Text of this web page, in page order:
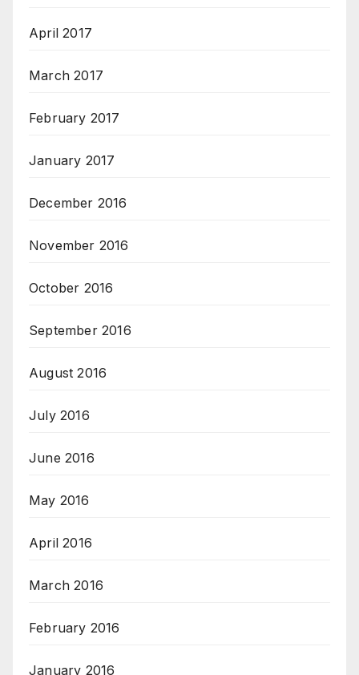
April 2017
March 2017
February 2017
January 2017
December 2016
November 2016
October 2016
September 2016
August 2016
July 2016
June 2016
May 2016
April 2016
March 2016
February 2016
January 2016